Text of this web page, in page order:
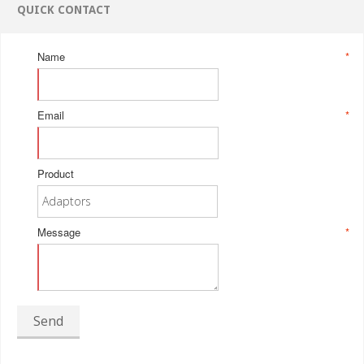
QUICK CONTACT
*
Name
*
Email
Product
*
Message
Send